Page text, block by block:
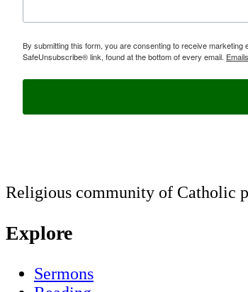
By submitting this form, you are consenting to receive
SafeUnsubscribe® link, found at the bottom of every email.
Religious community of Catholic
Explore
Sermons